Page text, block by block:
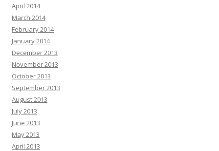
April 2014
March 2014
February 2014
January 2014
December 2013
November 2013
October 2013
September 2013
August 2013
July 2013
June 2013
May 2013
April 2013